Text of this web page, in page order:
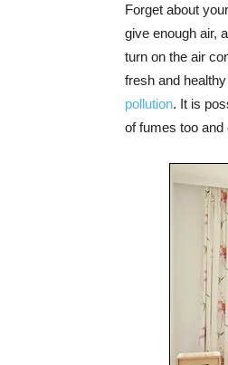
Forget about
give enough air,
turn on the air
fresh and
pollution. It is
of fumes too and